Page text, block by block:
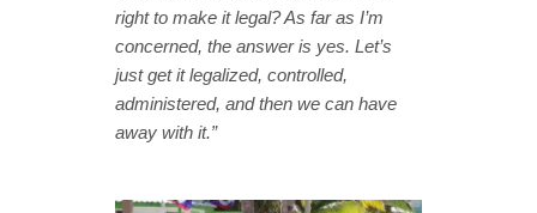
right to make it legal? As far as I’m
concerned, the answer is yes. Let’s
just get it legalized, controlled,
administered, and then we can have
away with it.”